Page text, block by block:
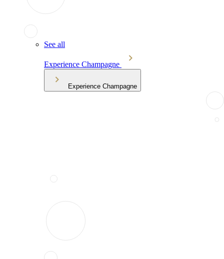
See all
Experience Champagne
Experience Champagne